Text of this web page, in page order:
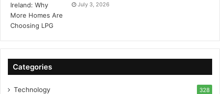
July 3, 2026
Categories
Technology 328